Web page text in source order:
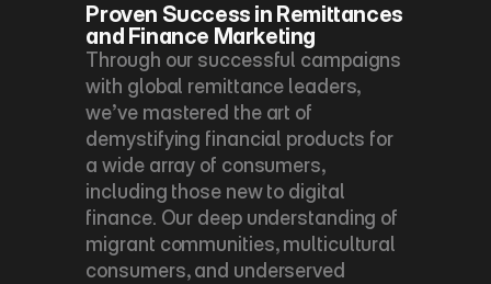
Proven Success in Remittances
and Finance Marketing
Through our successful campaigns
with global remittance leaders,
we’ve mastered the art of
demystifying financial products for
a wide array of consumers,
including those new to digital
finance. Our deep understanding of
migrant communities, multicultural
consumers, and underserved